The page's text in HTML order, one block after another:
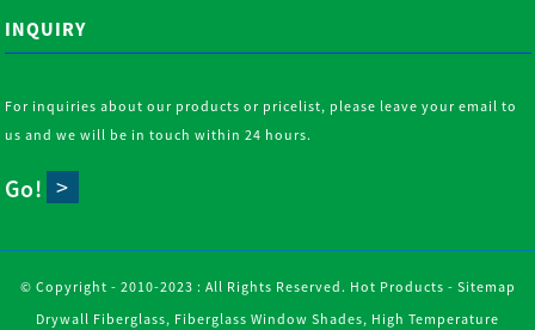
INQUIRY
For inquiries about our products or pricelist, please leave your email to
us and we will be in touch within 24 hours.
Go!
© Copyright - 2010-2023 : All Rights Reserved. Hot Products - Sitemap
Drywall Fiberglass, Fiberglass Window Shades, High Temperature